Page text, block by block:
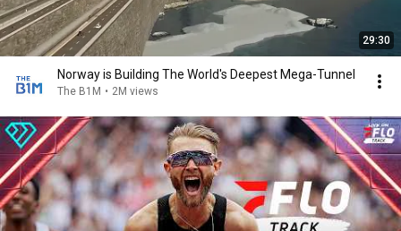
29:30
Norway is Building The World's Deepest Mega-Tunnel
The B1M • 2M views